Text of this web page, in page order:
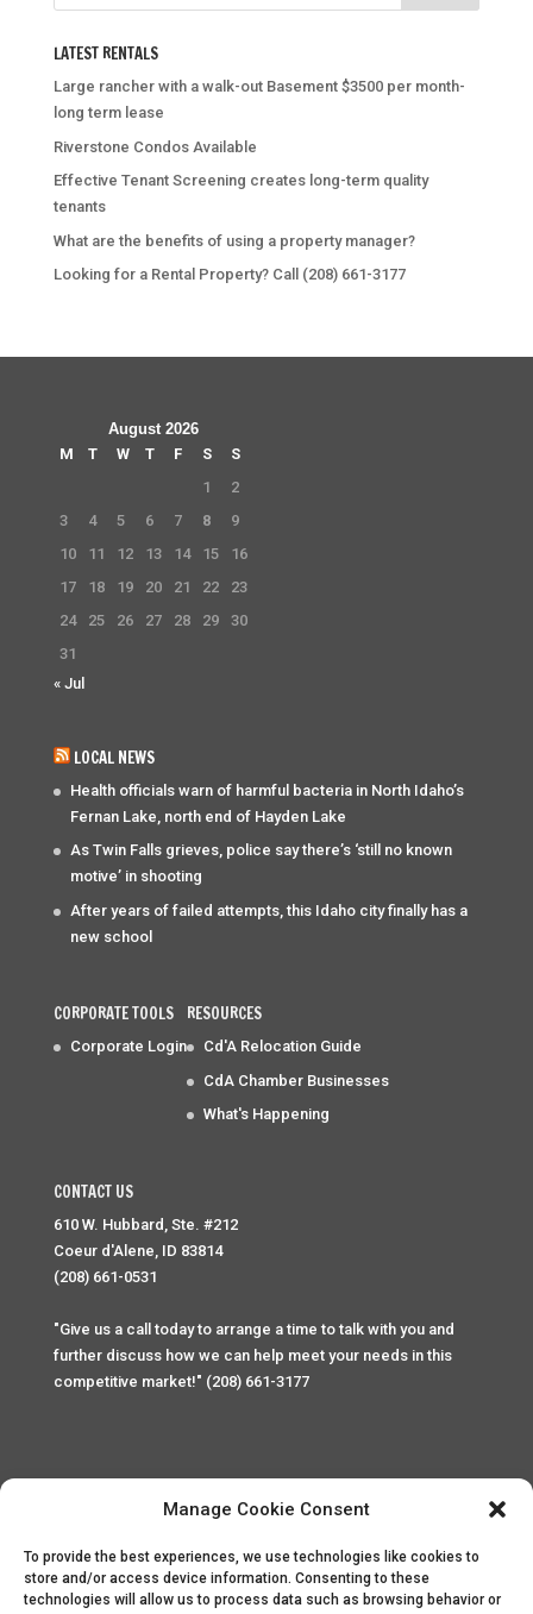
Manage Cookie Consent
To provide the best experiences, we use technologies like cookies to
store and/or access device information. Consenting to these
technologies will allow us to process data such as browsing behavior or
LATEST RENTALS
Large rancher with a walk-out Basement $3500 per month-
long term lease
Riverstone Condos Available
Effective Tenant Screening creates long-term quality
tenants
What are the benefits of using a property manager?
Looking for a Rental Property? Call (208) 661-3177
August 2026
M
T W T F S
S
1
2
3
4 5 6 7 8
9
10
11 12 13 14 15
16
17
18 19 20 21 22
23
24
25 26 27 28 29
30
31
« Jul
LOCAL NEWS
Health officials warn of harmful bacteria in North Idaho’s
Fernan Lake, north end of Hayden Lake
As Twin Falls grieves, police say there’s ‘still no known
motive’ in shooting
After years of failed attempts, this Idaho city finally has a
new school
CORPORATE TOOLS
Corporate Login
RESOURCES
Cd'A Relocation Guide
CdA Chamber Businesses
What's Happening
CONTACT US
610 W. Hubbard, Ste. #212
Coeur d'Alene, ID 83814
(208) 661-0531
"Give us a call today to arrange a time to talk with you and
further discuss how we can help meet your needs in this
competitive market!" (208) 661-3177
Home Privacy Policy Contact